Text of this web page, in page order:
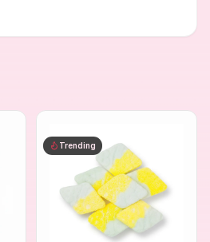
Trending